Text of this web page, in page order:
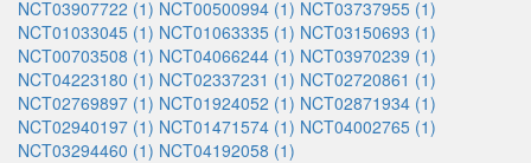
NCT03907722 (1) NCT00500994 (1) NCT03737955 (1)
NCT01033045 (1) NCT01063335 (1) NCT03150693 (1)
NCT00703508 (1) NCT04066244 (1) NCT03970239 (1)
NCT04223180 (1) NCT02337231 (1) NCT02720861 (1)
NCT02769897 (1) NCT01924052 (1) NCT02871934 (1)
NCT02940197 (1) NCT01471574 (1) NCT04002765 (1)
NCT03294460 (1) NCT04192058 (1)